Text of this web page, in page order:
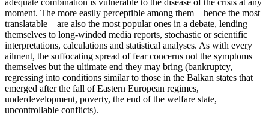
moment. The more easily perceptible among them – hence the most
translatable – are also the most popular ones in a debate, lending
themselves to long-winded media reports, stochastic or scientific
interpretations, calculations and statistical analyses. As with every
ailment, the suffocating spread of fear concerns not the symptoms
themselves but the ultimate end they may bring (bankruptcy,
regressing into conditions similar to those in the Balkan states that
emerged after the fall of Eastern European regimes,
underdevelopment, poverty, the end of the welfare state,
uncontrollable conflicts).